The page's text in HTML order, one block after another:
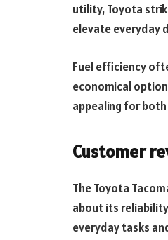
utility, Toyota
elevate everyday
Fuel efficiency
economical
appealing for
Customer
The Toyota
about its
everyday tasks